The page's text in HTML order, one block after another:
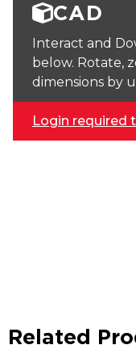
CAD
Interact and
below. Rotate,
dimensions by
Login required
Related